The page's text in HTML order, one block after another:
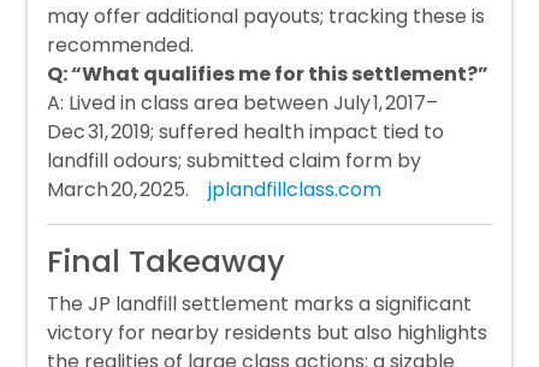
may offer additional payouts; tracking these is
recommended.
Q: “What qualifies me for this settlement?”
A: Lived in class area between July 1, 2017–
Dec 31, 2019; suffered health impact tied to
landfill odours; submitted claim form by
March 20, 2025.
jplandfillclass.com
Final Takeaway
The JP landfill settlement marks a significant
victory for nearby residents but also highlights
the realities of large class actions: a sizable